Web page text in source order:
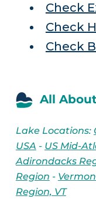
Check
Check
Check
All
Lake Locations:
USA - US Mid-
Adirondacks
Region -
Region, VT